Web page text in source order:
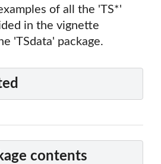
of all the 'TS*'
in the vignette
'TSdata' package.
contents